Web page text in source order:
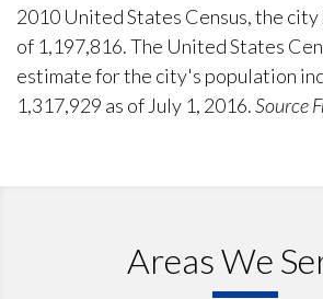
2010 United States Census, the
of 1,197,816. The United States
estimate for the city's population
1,317,929 as of July 1, 2016.Source
Areas We